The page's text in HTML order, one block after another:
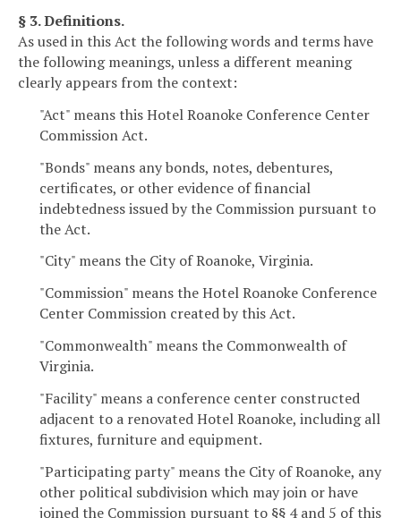
§ 3. Definitions.
As used in this Act the following words and terms have
the following meanings, unless a different meaning
clearly appears from the context:
"Act" means this Hotel Roanoke Conference Center
Commission Act.
"Bonds" means any bonds, notes, debentures,
certificates, or other evidence of financial
indebtedness issued by the Commission pursuant to
the Act.
"City" means the City of Roanoke, Virginia.
"Commission" means the Hotel Roanoke Conference
Center Commission created by this Act.
"Commonwealth" means the Commonwealth of
Virginia.
"Facility" means a conference center constructed
adjacent to a renovated Hotel Roanoke, including all
fixtures, furniture and equipment.
"Participating party" means the City of Roanoke, any
other political subdivision which may join or have
joined the Commission pursuant to §§ 4 and 5 of this